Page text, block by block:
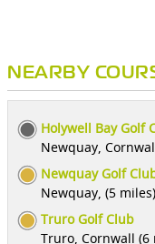
NEARBY
Holywell Bay Golf
Newquay,
Newquay Golf
Newquay, (5 miles)
Truro Golf Club
Truro, Cornwall (6